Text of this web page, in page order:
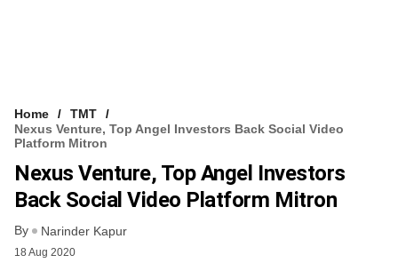
Home
TMT
Nexus Venture, Top Angel Investors Back Social Video
Platform Mitron
Nexus Venture, Top Angel Investors
Back Social Video Platform Mitron
By Narinder Kapur
18 Aug 2020